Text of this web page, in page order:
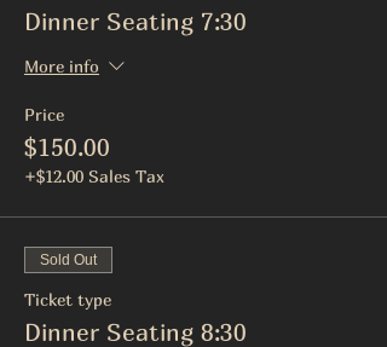
Dinner Seating 7:30
More info
Price
$150.00
+$12.00 Sales Tax
Sold Out
Ticket type
Dinner Seating 8:30